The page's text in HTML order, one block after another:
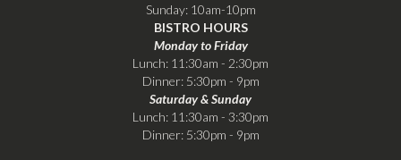
Sunday: 10am-10pm
BISTRO HOURS
Monday to Friday
Lunch: 11:30am - 2:30pm
Dinner: 5:30pm - 9pm
Saturday & Sunday
Lunch: 11:30am - 3:30pm
Dinner: 5:30pm - 9pm